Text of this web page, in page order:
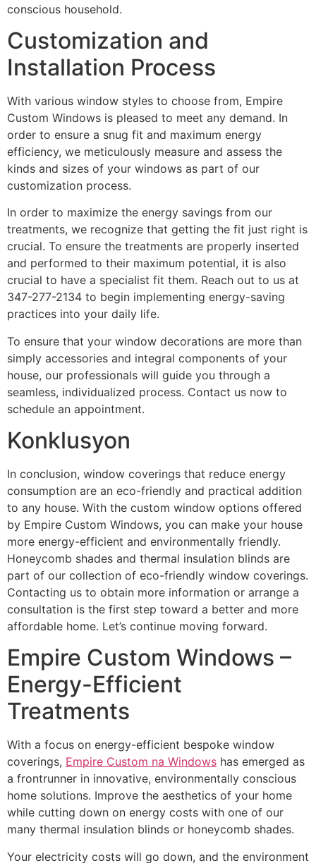
conscious household.
Customization and
Installation Process
With various window styles to choose from, Empire
Custom Windows is pleased to meet any demand. In
order to ensure a snug fit and maximum energy
efficiency, we meticulously measure and assess the
kinds and sizes of your windows as part of our
customization process.
In order to maximize the energy savings from our
treatments, we recognize that getting the fit just right is
crucial. To ensure the treatments are properly inserted
and performed to their maximum potential, it is also
crucial to have a specialist fit them. Reach out to us at
347-277-2134 to begin implementing energy-saving
practices into your daily life.
To ensure that your window decorations are more than
simply accessories and integral components of your
house, our professionals will guide you through a
seamless, individualized process. Contact us now to
schedule an appointment.
Konklusyon
In conclusion, window coverings that reduce energy
consumption are an eco-friendly and practical addition
to any house. With the custom window options offered
by Empire Custom Windows, you can make your house
more energy-efficient and environmentally friendly.
Honeycomb shades and thermal insulation blinds are
part of our collection of eco-friendly window coverings.
Contacting us to obtain more information or arrange a
consultation is the first step toward a better and more
affordable home. Let’s continue moving forward.
Empire Custom Windows –
Energy-Efficient
Treatments
With a focus on energy-efficient bespoke window
coverings, Empire Custom na Windows has emerged as
a frontrunner in innovative, environmentally conscious
home solutions. Improve the aesthetics of your home
while cutting down on energy costs with one of our
many thermal insulation blinds or honeycomb shades.
Your electricity costs will go down, and the environment